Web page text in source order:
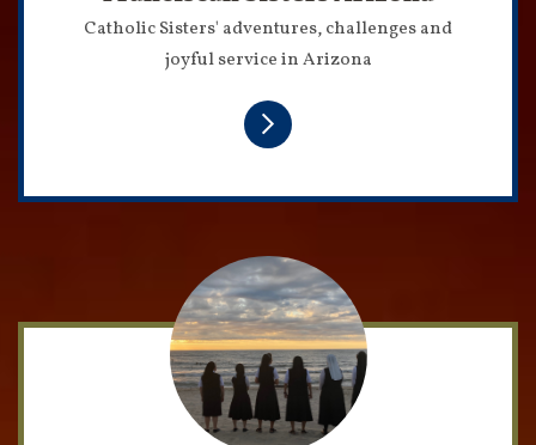
Catholic Sisters' adventures, challenges and
joyful service in Arizona